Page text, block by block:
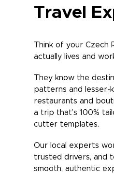
Travel
Think of your Czech
actually lives and
They know the
patterns and lesser-
restaurants and
a trip that’s 100%
cutter templates.
Our local experts
trusted drivers, and
smooth, authentic